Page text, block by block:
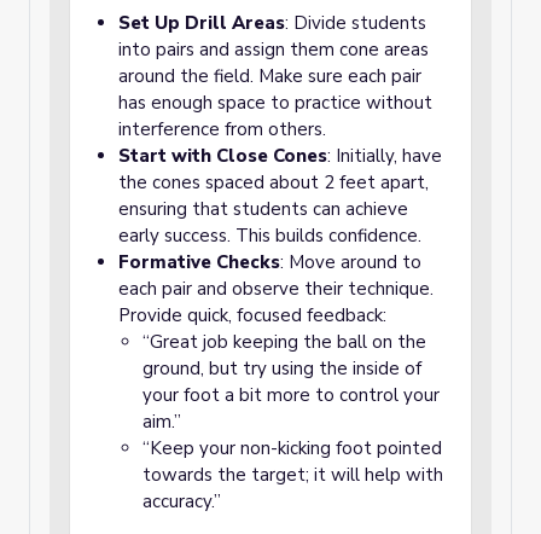
Set Up Drill Areas: Divide students
into pairs and assign them cone areas
around the field. Make sure each pair
has enough space to practice without
interference from others.
Start with Close Cones: Initially, have
the cones spaced about 2 feet apart,
ensuring that students can achieve
early success. This builds confidence.
Formative Checks: Move around to
each pair and observe their technique.
Provide quick, focused feedback:
“Great job keeping the ball on the
ground, but try using the inside of
your foot a bit more to control your
aim.”
“Keep your non-kicking foot pointed
towards the target; it will help with
accuracy.”